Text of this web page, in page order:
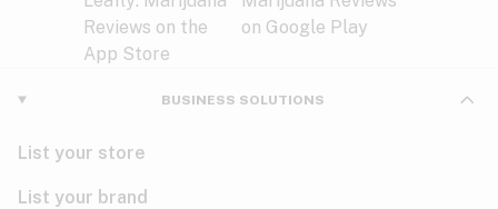
BUSINESS SOLUTIONS
List your store
List your brand